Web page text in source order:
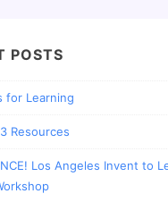
POSTS
for Learning
Resources
Los Angeles Invent to